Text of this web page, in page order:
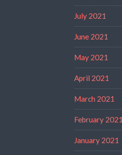
July 2021
June 2021
May 2021
April 2021
March 2021
February 2021
January 2021